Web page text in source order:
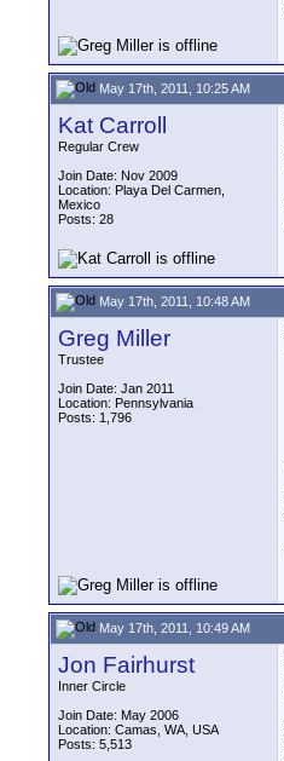
May 17th, 2011, 10:25 AM
Kat Carroll
Regular Crew
Join Date: Nov 2009
Location: Playa Del Carmen,
Mexico
Posts: 28
May 17th, 2011, 10:48 AM
Greg Miller
Trustee
Join Date: Jan 2011
Location: Pennsylvania
Posts: 1,796
May 17th, 2011, 10:49 AM
Jon Fairhurst
Inner Circle
Join Date: May 2006
Location: Camas, WA, USA
Posts: 5,513